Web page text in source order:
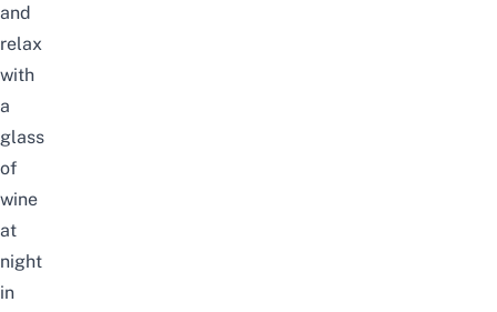
and
relax
with
a
glass
of
wine
at
night
in